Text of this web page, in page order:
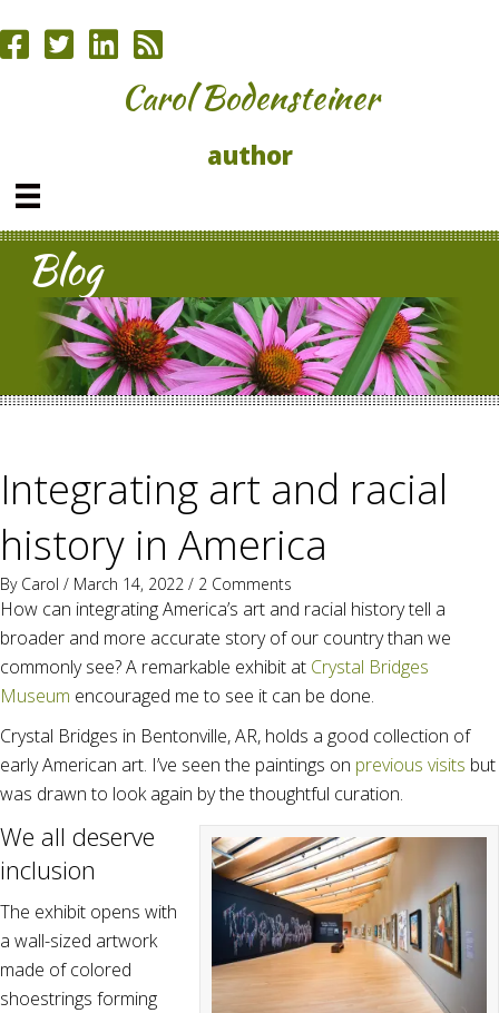
Carol Bodensteiner
author
Blog
Integrating art and racial
history in America
By Carol / March 14, 2022 / 2 Comments
How can integrating America’s art and racial history tell a
broader and more accurate story of our country than we
commonly see? A remarkable exhibit at Crystal Bridges
Museum encouraged me to see it can be done.
Crystal Bridges in Bentonville, AR, holds a good collection of
early American art. I’ve seen the paintings on previous visits but
was drawn to look again by the thoughtful curation.
We all deserve
inclusion
The exhibit opens with
a wall-sized artwork
made of colored
shoestrings forming